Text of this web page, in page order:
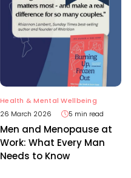
Health & Mental Wellbeing
26 March 2026
5 min read
Men and Menopause at
Work: What Every Man
Needs to Know